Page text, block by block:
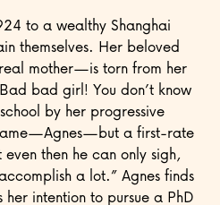
to a wealthy Shanghai
themselves. Her beloved
mother—is torn from her
bad girl! You don’t know
by her progressive
a first-rate
then he can only sigh,
a lot.” Agnes finds
intention to pursue a PhD